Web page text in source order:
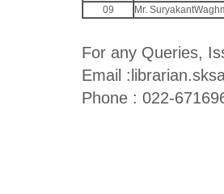
09
Mr.
For any Queries,
Email
Phone : 022-